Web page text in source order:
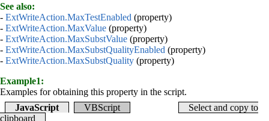
See also:
- ExtWriteAction.MaxTestEnabled (property)
- ExtWriteAction.MaxValue (property)
- ExtWriteAction.MaxSubstValue (property)
- ExtWriteAction.MaxSubstQualityEnabled (property)
- ExtWriteAction.MaxSubstQuality (property)
Example1:
Examples for obtaining this property in the script.
JavaScript
VBScript
Select and copy to
clipboard